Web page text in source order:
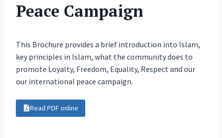
Peace Campaign
This Brochure provides a brief introduction into Islam,
key principles in Islam, what the community does to
promote Loyalty, Freedom, Equality, Respect and our
our international peace campaign.
Read PDF online